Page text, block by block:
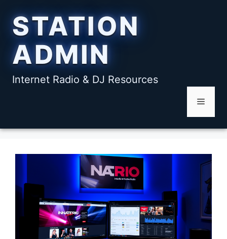
content
STATION
ADMIN
Internet Radio & DJ Resources
Menu